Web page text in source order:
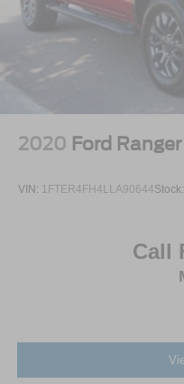
2020 Ford Ranger
VIN: 1FTER4FH4LLA90644Stock:
Call